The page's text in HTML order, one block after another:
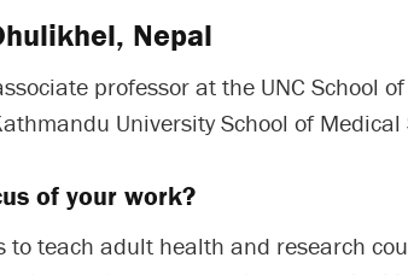
Nepal
professor at the UNC School
University School of Medical
of your work?
to teach adult health and research